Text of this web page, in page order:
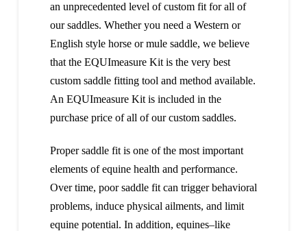
an unprecedented level of custom fit for all of
our saddles. Whether you need a Western or
English style horse or mule saddle, we believe
that the EQUImeasure Kit is the very best
custom saddle fitting tool and method available.
An EQUImeasure Kit is included in the
purchase price of all of our custom saddles.
Proper saddle fit is one of the most important
elements of equine health and performance.
Over time, poor saddle fit can trigger behavioral
problems, induce physical ailments, and limit
equine potential. In addition, equines–like